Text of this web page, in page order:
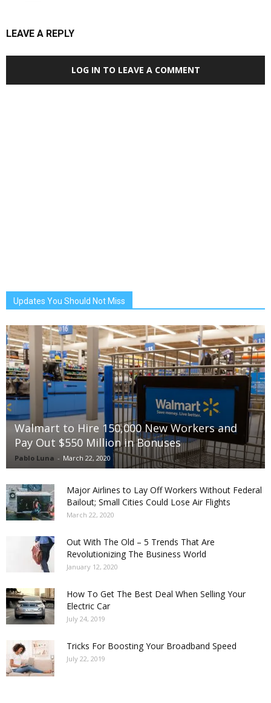
LEAVE A REPLY
LOG IN TO LEAVE A COMMENT
Updates You Should Not Miss
Walmart to Hire 150,000 New Workers and
Pay Out $550 Million in Bonuses
Pablo Luna - March 22, 2020
Major Airlines to Lay Off Workers Without Federal
Bailout; Small Cities Could Lose Air Flights
March 22, 2020
Out With The Old – 5 Trends That Are
Revolutionizing The Business World
January 12, 2020
How To Get The Best Deal When Selling Your
Electric Car
July 24, 2019
Tricks For Boosting Your Broadband Speed
July 22, 2019